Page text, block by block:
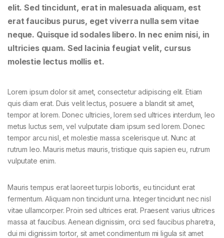
elit. Sed tincidunt, erat in malesuada aliquam, est
erat faucibus purus, eget viverra nulla sem vitae
neque. Quisque id sodales libero. In nec enim nisi, in
ultricies quam. Sed lacinia feugiat velit, cursus
molestie lectus mollis et.
Lorem ipsum dolor sit amet, consectetur adipiscing elit. Etiam
quis diam erat. Duis velit lectus, posuere a blandit sit amet,
tempor at lorem. Donec ultricies, lorem sed ultrices interdum, leo
metus luctus sem, vel vulputate diam ipsum sed lorem. Donec
tempor arcu nisl, et molestie massa scelerisque ut. Nunc at
rutrum leo. Mauris metus mauris, tristique quis sapien eu, rutrum
vulputate enim.
Mauris tempus erat laoreet turpis lobortis, eu tincidunt erat
fermentum. Aliquam non tincidunt urna. Integer tincidunt nec nisl
vitae ullamcorper. Proin sed ultrices erat. Praesent varius ultrices
massa at faucibus. Aenean dignissim, orci sed faucibus pharetra,
dui mi dignissim tortor, sit amet condimentum mi ligula sit amet